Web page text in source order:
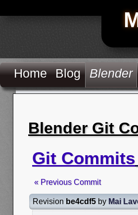
Home Blog Blender
Blender Git
Git Commits
« Previous Commit
Revision be4cdf5 by Mai